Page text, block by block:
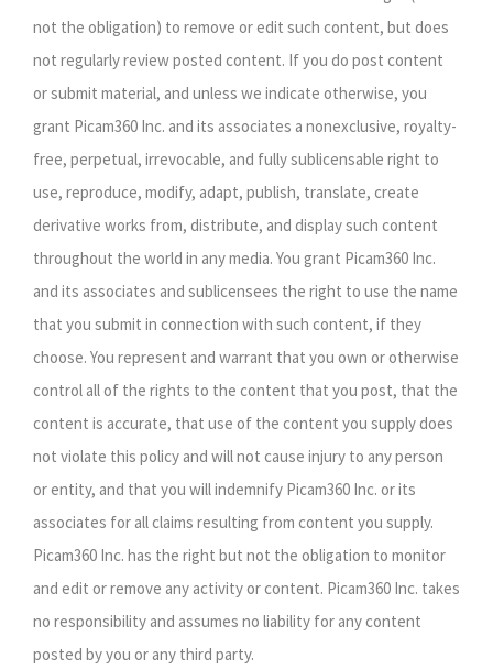
not the obligation) to remove or edit such content, but does
not regularly review posted content. If you do post content
or submit material, and unless we indicate otherwise, you
grant Picam360 Inc. and its associates a nonexclusive, royalty-
free, perpetual, irrevocable, and fully sublicensable right to
use, reproduce, modify, adapt, publish, translate, create
derivative works from, distribute, and display such content
throughout the world in any media. You grant Picam360 Inc.
and its associates and sublicensees the right to use the name
that you submit in connection with such content, if they
choose. You represent and warrant that you own or otherwise
control all of the rights to the content that you post, that the
content is accurate, that use of the content you supply does
not violate this policy and will not cause injury to any person
or entity, and that you will indemnify Picam360 Inc. or its
associates for all claims resulting from content you supply.
Picam360 Inc. has the right but not the obligation to monitor
and edit or remove any activity or content. Picam360 Inc. takes
no responsibility and assumes no liability for any content
posted by you or any third party.